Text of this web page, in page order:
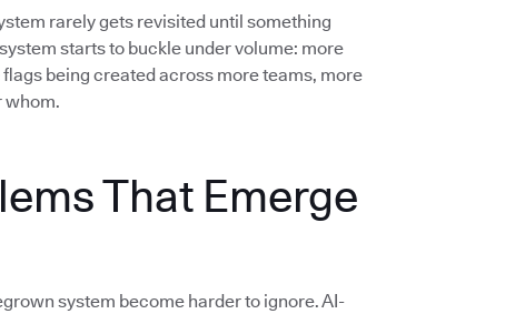
rarely gets revisited until something
starts to buckle under volume: more
being created across more teams, more
whom.
That Emerge
system become harder to ignore. AI-